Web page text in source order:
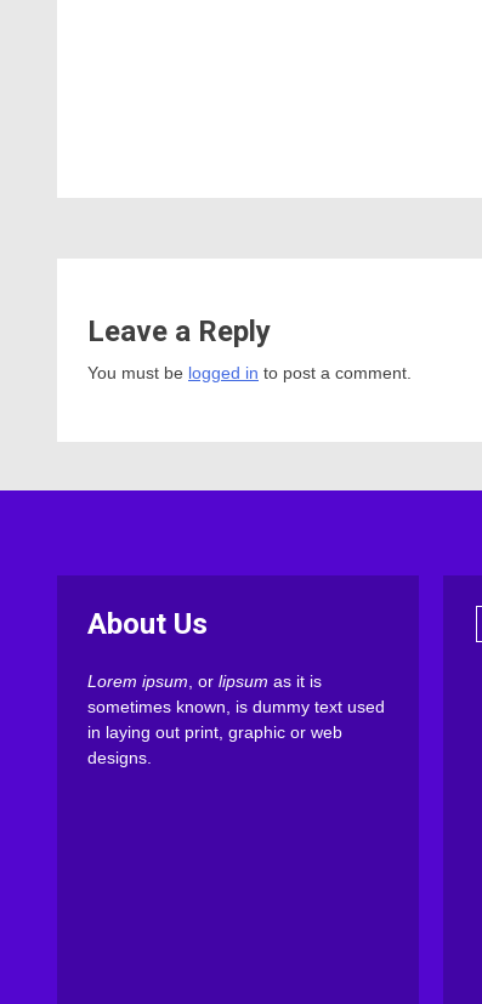
Leave a Reply
You must be logged in to post a comment.
About Us
Lorem ipsum , or lipsum as it is
sometimes known, is dummy text used
in laying out print, graphic or web
designs.